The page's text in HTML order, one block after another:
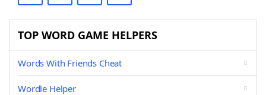
TOP WORD GAME HELPERS
Words With Friends Cheat
Wordle Helper